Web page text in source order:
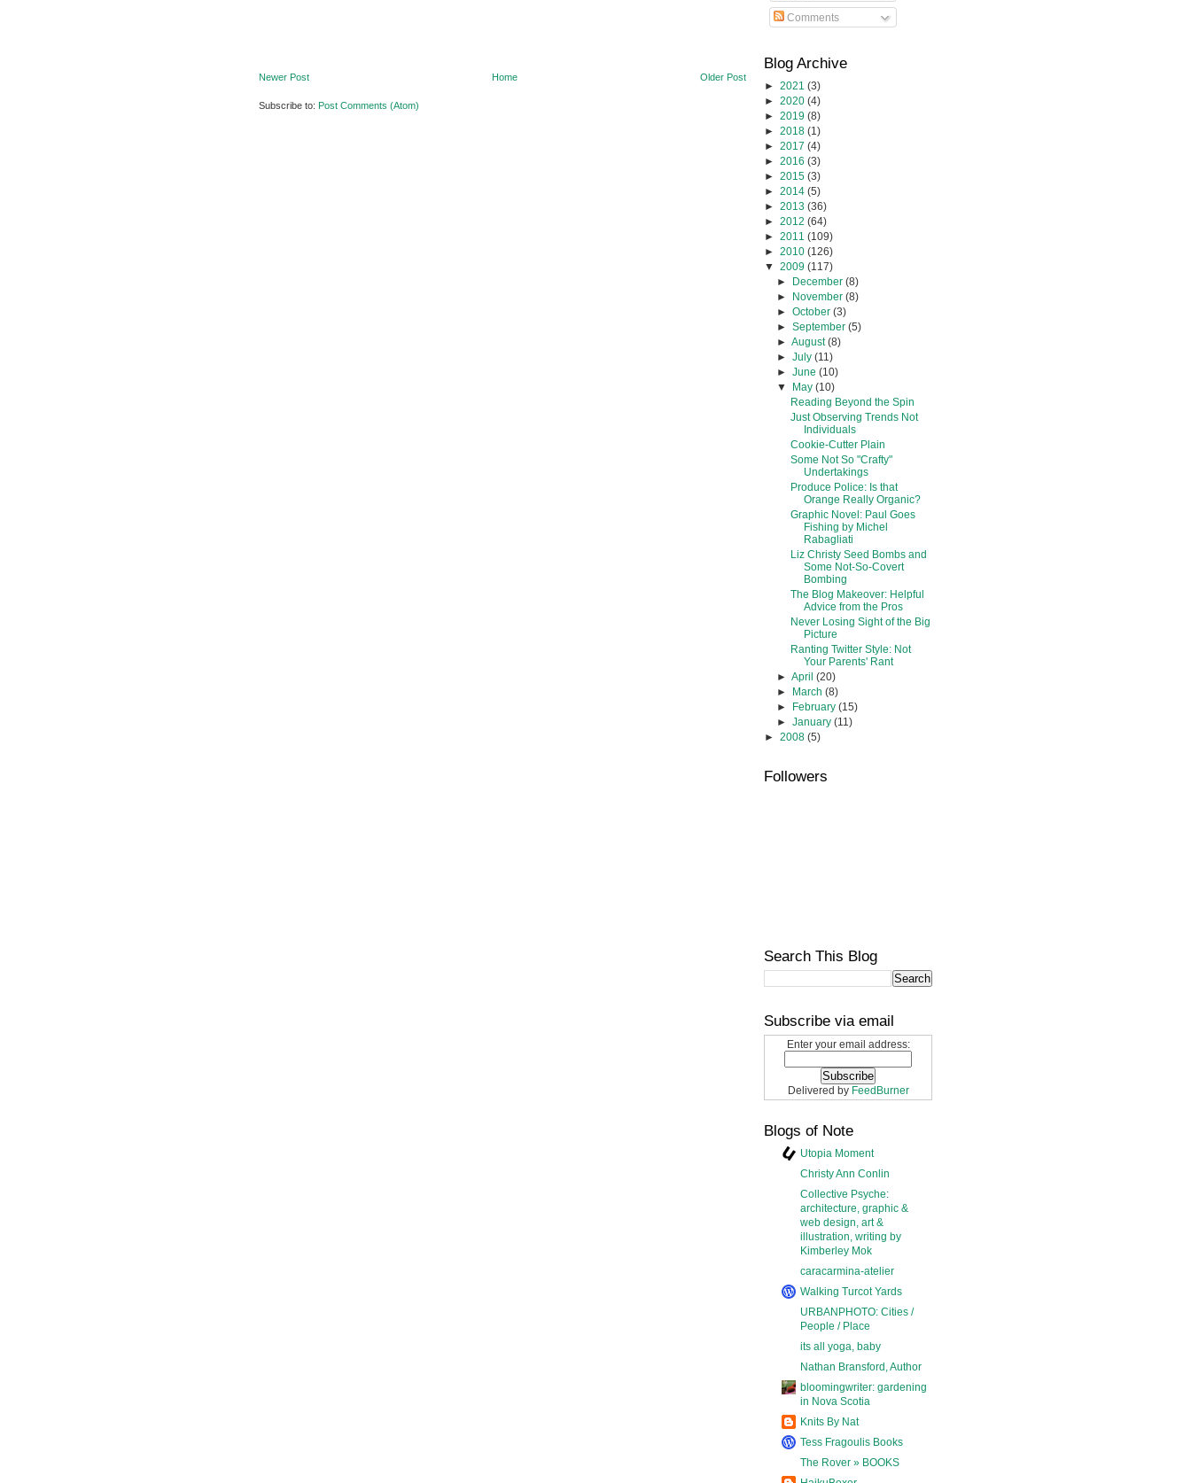
Newer Post Older Post
Home
Subscribe to: Post Comments (Atom)
Comments
Blog Archive
► 2021 (3)
► 2020 (4)
► 2019 (8)
► 2018 (1)
► 2017 (4)
► 2016 (3)
► 2015 (3)
► 2014 (5)
► 2013 (36)
► 2012 (64)
► 2011 (109)
► 2010 (126)
▼ 2009 (117)
►
December(8)
►
November(8)
►October(3)
►September(5)
►August(8)
►July(11)
►June(10)
▼
May(10)
Reading Beyond the Spin
Just Observing Trends Not
Individuals
Cookie-Cutter Plain
Some Not So "Crafty"
Undertakings
Produce Police: Is that
Orange Really Organic?
Graphic Novel: Paul Goes
Fishing by Michel
Rabagliati
Liz Christy Seed Bombs and
Some Not-So-Covert
Bombing
The Blog Makeover: Helpful
Advice from the Pros
Never Losing Sight of the Big
Picture
Ranting Twitter Style: Not
Your Parents' Rant
►April(20)
►
March(8)
►
February(15)
►January(11)
► 2008 (5)
Followers
Search This Blog
Subscribe via email
Enter your email address:
Delivered by FeedBurner
Blogs of Note
Utopia Moment
Christy Ann Conlin
Collective Psyche:
architecture, graphic &
web design, art &
illustration, writing by
Kimberley Mok
caracarmina-atelier
Walking Turcot Yards
URBANPHOTO: Cities /
People / Place
its all yoga, baby
Nathan Bransford, Author
bloomingwriter: gardening
in Nova Scotia
Knits By Nat
Tess Fragoulis Books
The Rover » BOOKS